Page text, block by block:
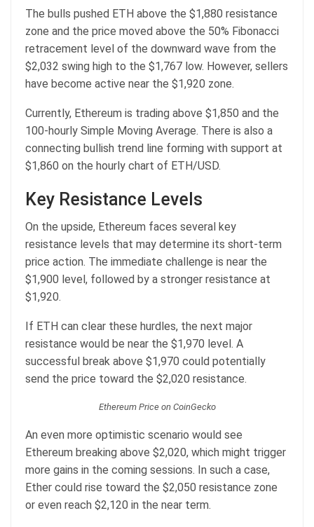
The bulls pushed ETH above the $1,880 resistance
zone and the price moved above the 50% Fibonacci
retracement level of the downward wave from the
$2,032 swing high to the $1,767 low. However, sellers
have become active near the $1,920 zone.
Currently, Ethereum is trading above $1,850 and the
100-hourly Simple Moving Average. There is also a
connecting bullish trend line forming with support at
$1,860 on the hourly chart of ETH/USD.
Key Resistance Levels
On the upside, Ethereum faces several key
resistance levels that may determine its short-term
price action. The immediate challenge is near the
$1,900 level, followed by a stronger resistance at
$1,920.
If ETH can clear these hurdles, the next major
resistance would be near the $1,970 level. A
successful break above $1,970 could potentially
send the price toward the $2,020 resistance.
Ethereum Price on CoinGecko
An even more optimistic scenario would see
Ethereum breaking above $2,020, which might trigger
more gains in the coming sessions. In such a case,
Ether could rise toward the $2,050 resistance zone
or even reach $2,120 in the near term.